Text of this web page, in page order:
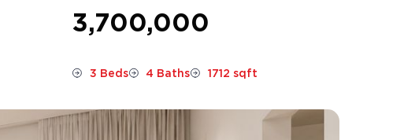
3,700,000
3 Beds 4 Baths 1712 sqft